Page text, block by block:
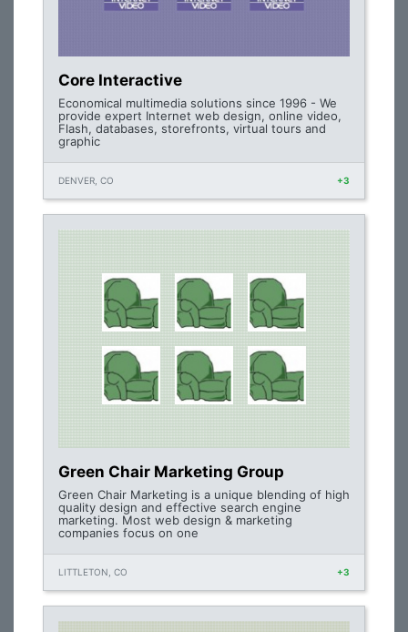
Core Interactive
Economical multimedia solutions since 1996 - We
provide expert Internet web design, online video,
Flash, databases, storefronts, virtual tours and
graphic
DENVER, CO +3
Green Chair Marketing Group
Green Chair Marketing is a unique blending of high
quality design and effective search engine
marketing. Most web design & marketing
companies focus on one
LITTLETON, CO +3